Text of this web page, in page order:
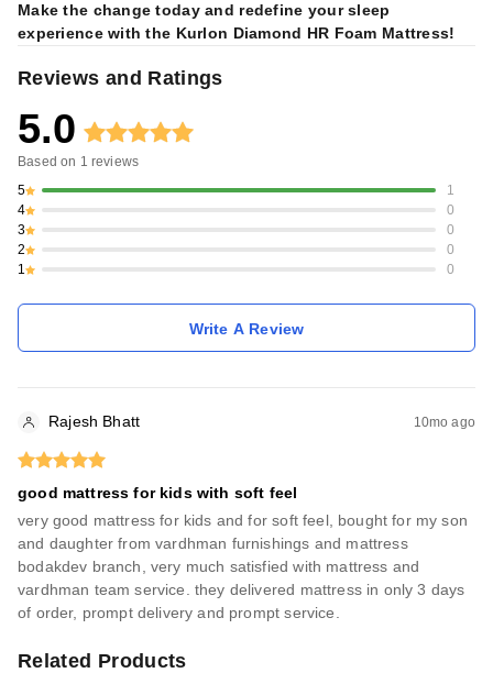
Make the change today and redefine your sleep
experience with the Kurlon Diamond HR Foam Mattress!
Reviews and Ratings
5.0
Based on 1 reviews
5
1
4
0
3
0
2
0
1
0
Write A Review
Rajesh Bhatt 10mo ago
good mattress for kids with soft feel
very good mattress for kids and for soft feel, bought for my son
and daughter from vardhman furnishings and mattress
bodakdev branch, very much satisfied with mattress and
vardhman team service. they delivered mattress in only 3 days
of order, prompt delivery and prompt service.
Related Products